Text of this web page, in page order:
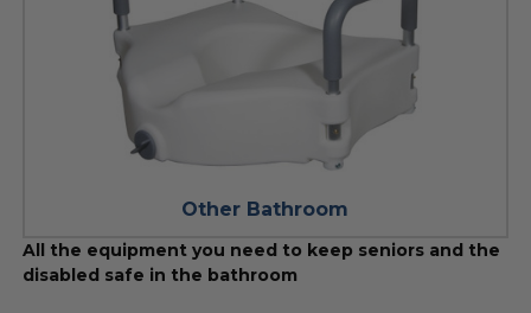
Other Bathroom
All the equipment you need to keep seniors and the
disabled safe in the bathroom